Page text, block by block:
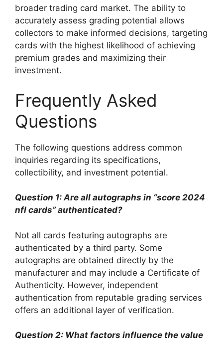
broader trading card market. The ability to
accurately assess grading potential allows
collectors to make informed decisions, targeting
cards with the highest likelihood of achieving
premium grades and maximizing their
investment.
Frequently Asked
Questions
The following questions address common
inquiries regarding its specifications,
collectibility, and investment potential.
Question 1: Are all autographs in “score 2024
nfl cards” authenticated?
Not all cards featuring autographs are
authenticated by a third party. Some
autographs are obtained directly by the
manufacturer and may include a Certificate of
Authenticity. However, independent
authentication from reputable grading services
offers an additional layer of verification.
Question 2: What factors influence the value